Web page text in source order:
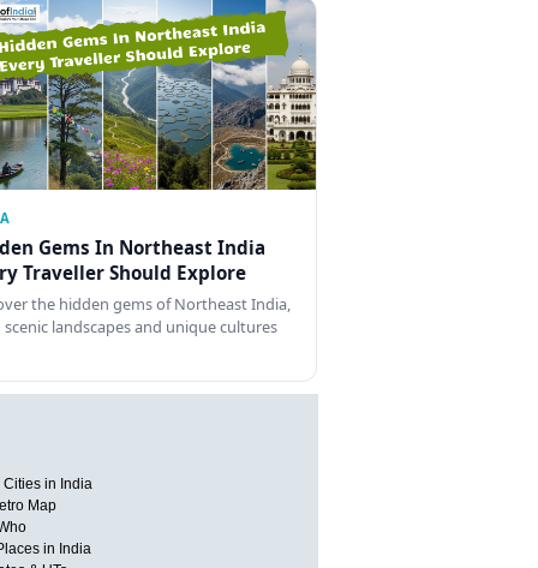
Gems In Northeast India
Traveller Should Explore
the hidden gems of Northeast India,
landscapes and unique cultures
Cities in India
Map
in India